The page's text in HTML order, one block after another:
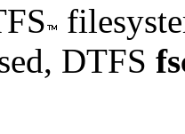
DTFS